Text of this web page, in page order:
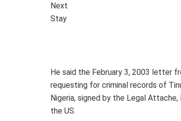
Next
Stay
He said the February 3, 2003 letter
requesting for criminal records of
Nigeria, signed by the Legal
the US.